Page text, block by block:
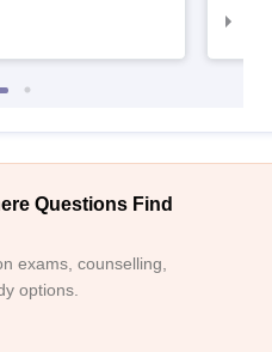
Questions Find
exams, counselling,
options.